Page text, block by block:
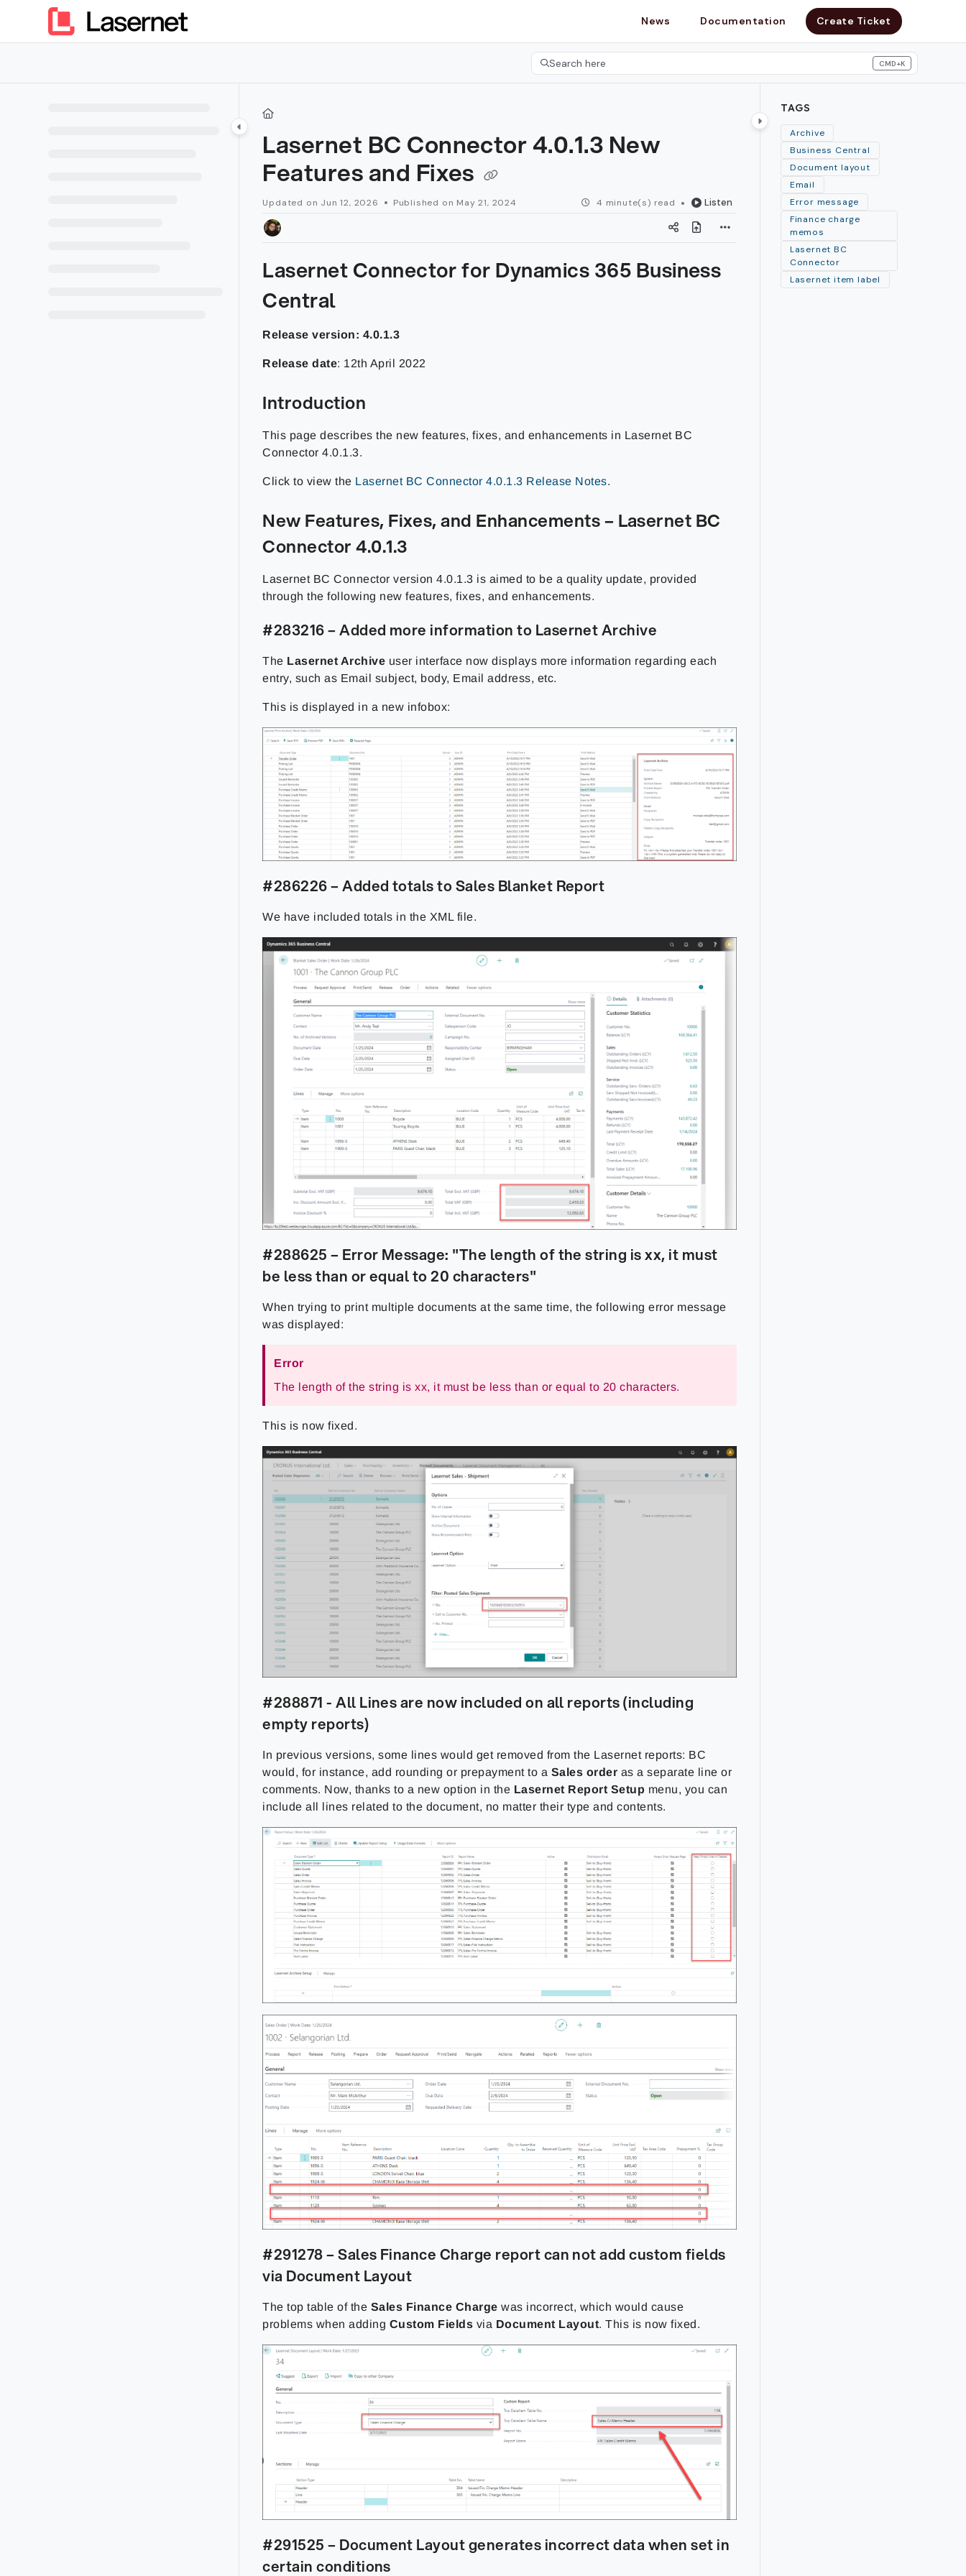
Documentation Index
Fetch the complete documentation index at:
News Documentation Create Ticket
Search here CMD+K
Press CMD+K to open search
Lasernet BC Connector 4.0.1.3 New
Features and Fixes
Updated on Jun 12, 2026 Published on May 21, 2024 4 minute(s) read Listen
Lasernet Connector for Dynamics 365 Business
Central
Release version: 4.0.1.3
Release date: 12th April 2022
Introduction
This page describes the new features, fixes, and enhancements in Lasernet BC
Connector 4.0.1.3.
Click to view the Lasernet BC Connector 4.0.1.3 Release Notes.
New Features, Fixes, and Enhancements – Lasernet BC
Connector 4.0.1.3
Lasernet BC Connector version 4.0.1.3 is aimed to be a quality update, provided
through the following new features, fixes, and enhancements.
#283216 – Added more information to Lasernet Archive
The Lasernet Archive user interface now displays more information regarding each
entry, such as Email subject, body, Email address, etc.
This is displayed in a new infobox:
#286226 – Added totals to Sales Blanket Report
We have included totals in the XML file.
#288625 – Error Message: "The length of the string is xx, it must
be less than or equal to 20 characters"
When trying to print multiple documents at the same time, the following error message
was displayed:
Error
The length of the string is xx, it must be less than or equal to 20 characters.
This is now fixed.
#288871 - All Lines are now included on all reports (including
empty reports)
In previous versions, some lines would get removed from the Lasernet reports: BC
would, for instance, add rounding or prepayment to a Sales order as a separate line or
comments. Now, thanks to a new option in the Lasernet Report Setup menu, you can
include all lines related to the document, no matter their type and contents.
#291278 – Sales Finance Charge report can not add custom fields
via Document Layout
The top table of the Sales Finance Charge was incorrect, which would cause
problems when adding Custom Fields via Document Layout. This is now fixed.
#291525 – Document Layout generates incorrect data when set in
certain conditions
TAGS
Archive
Business Central
Document layout
Email
Error message
Finance charge
memos
Lasernet BC
Connector
Lasernet item label